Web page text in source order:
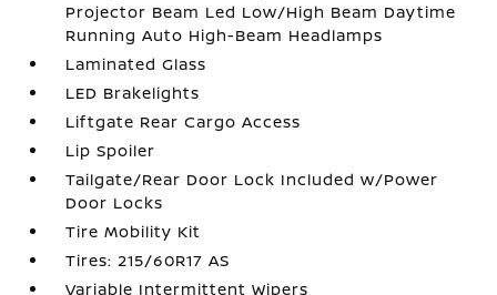
Projector Beam Led Low/High Beam Daytime
Running Auto High-Beam Headlamps
Laminated Glass
LED Brakelights
Liftgate Rear Cargo Access
Lip Spoiler
Tailgate/Rear Door Lock Included w/Power
Door Locks
Tire Mobility Kit
Tires: 215/60R17 AS
Variable Intermittent Wipers